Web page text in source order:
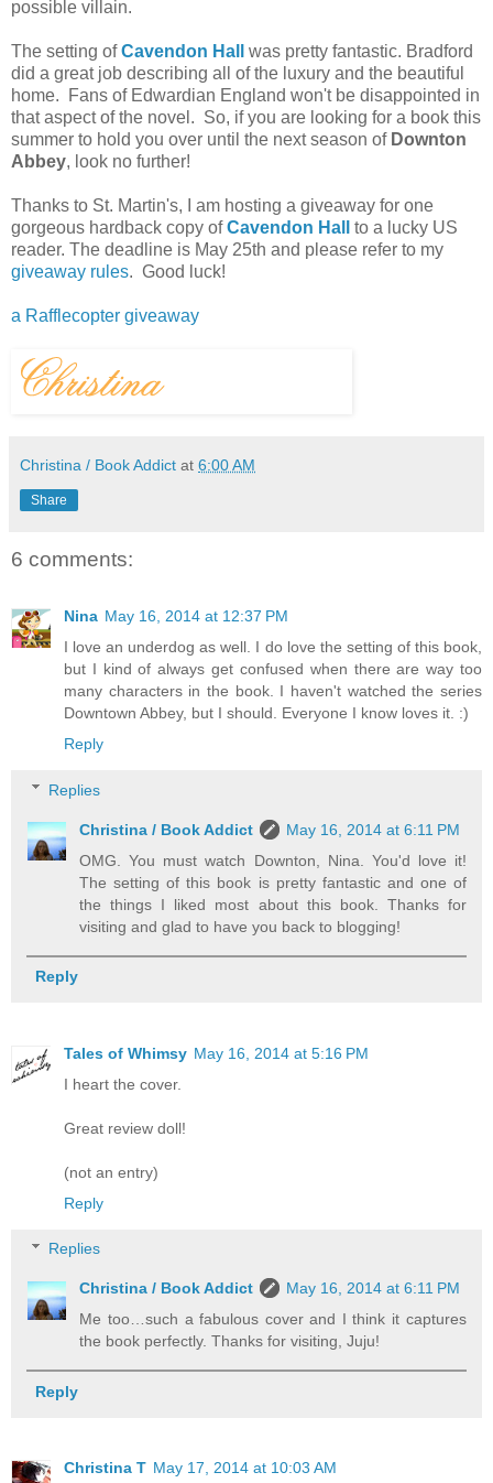
possible villain.
The setting ofCavendon Hall
was pretty fantastic. Bradford
did a great job describing all of the luxury and the beautiful
home. Fans of Edwardian England won't be disappointed in
that aspect of the novel. So, if you are looking for a book this
summer to hold you over until the next season of Downton
Abbey, look no further!
Thanks to St. Martin's, I am hosting a giveaway for one
gorgeous hardback copy ofCavendon Hall
to a lucky US
reader. The deadline is May 25th and please refer to my
giveaway rules. Good luck!
a Rafflecopter giveaway
Christina / Book Addict at 6:00 AM
Share
6 comments:
Nina May 16, 2014 at 12:37 PM
I love an underdog as well. I do love the setting of this book,
but I kind of always get confused when there are way too
many characters in the book. I haven't watched the series
Downtown Abbey, but I should. Everyone I know loves it. :)
Reply
Replies
Christina / Book Addict
May 16, 2014 at 6:11 PM
OMG. You must watch Downton, Nina. You'd love it!
The setting of this book is pretty fantastic and one of
the things I liked most about this book. Thanks for
visiting and glad to have you back to blogging!
Reply
Tales of Whimsy May 16, 2014 at 5:16 PM
I heart the cover.
Great review doll!
(not an entry)
Reply
Replies
Christina / Book Addict
May 16, 2014 at 6:11 PM
Me too…such a fabulous cover and I think it captures
the book perfectly. Thanks for visiting, Juju!
Reply
Christina T May 17, 2014 at 10:03 AM